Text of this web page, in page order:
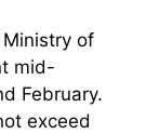
of
mid-
February.
exceed